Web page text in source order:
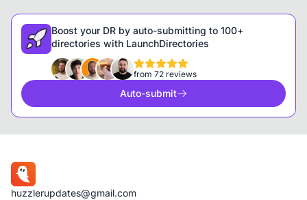
Boost your DR by auto-submitting to 100+
directories with LaunchDirectories
from 72 reviews
Auto-submit
huzzlerupdates@gmail.com